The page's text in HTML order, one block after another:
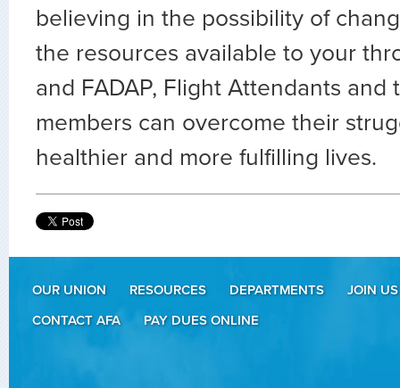
believing in the possibility of
the resources available to your
and FADAP, Flight Attendants and
members can overcome their
healthier and more fulfilling lives.
OUR UNION RESOURCES DEPARTMENTS
JOIN US
CONTACT AFA
PAY DUES ONLINE